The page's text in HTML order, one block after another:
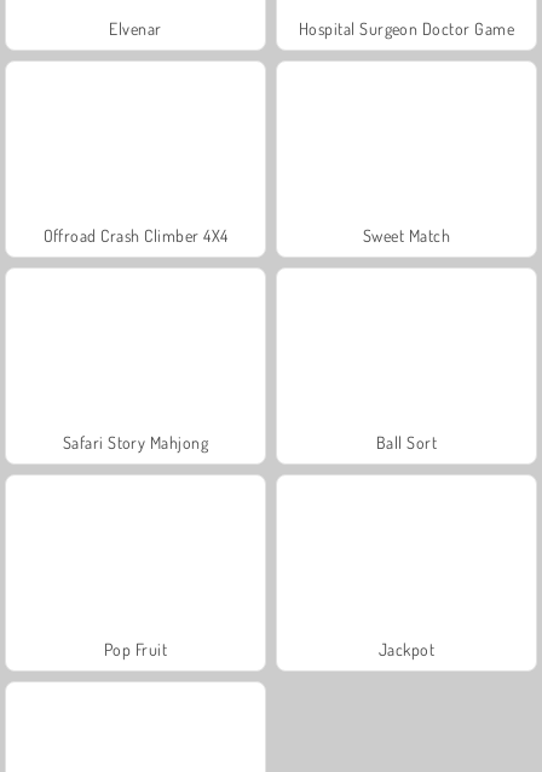
Elvenar Hospital Surgeon Doctor Game
Offroad Crash Climber 4X4 Sweet Match
Safari Story Mahjong Ball Sort
Pop Fruit Jackpot